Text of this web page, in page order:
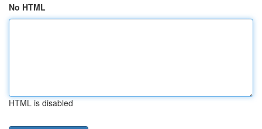
No HTML
HTML is disabled